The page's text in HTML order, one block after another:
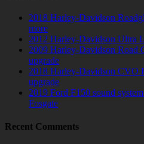
2018 Harley-Davidson
more
2012 Harley-Davidson Ultra
2009 Harley-Davidson Road
upgrade
2018 Harley-Davidson CVO
upgrade
2019 Ford F150 sound
Fosgate
Recent Comments